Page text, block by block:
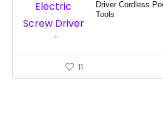
Driver Cordless
Tools
11